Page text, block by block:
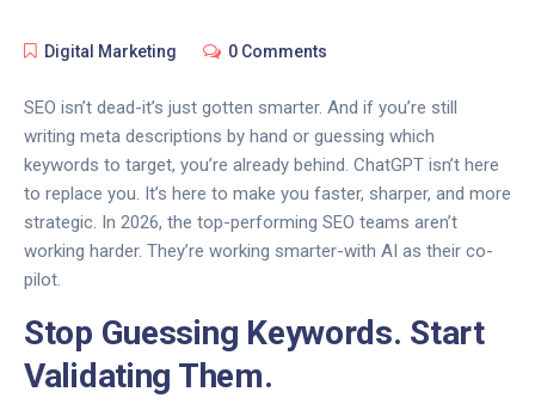
Digital Marketing 0 Comments
SEO isn’t dead-it’s just gotten smarter. And if you’re still
writing meta descriptions by hand or guessing which
keywords to target, you’re already behind. ChatGPT isn’t here
to replace you. It’s here to make you faster, sharper, and more
strategic. In 2026, the top-performing SEO teams aren’t
working harder. They’re working smarter-with AI as their co-
pilot.
Stop Guessing Keywords. Start
Validating Them.